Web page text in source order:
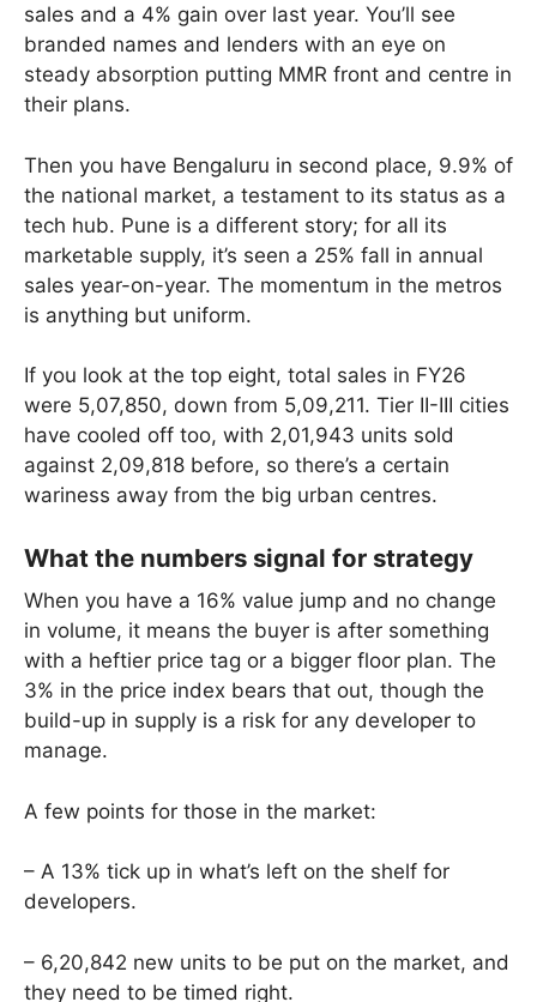
sales and a 4% gain over last year. You’ll see
branded names and lenders with an eye on
steady absorption putting MMR front and centre in
their plans.
Then you have Bengaluru in second place, 9.9% of
the national market, a testament to its status as a
tech hub. Pune is a different story; for all its
marketable supply, it’s seen a 25% fall in annual
sales year-on-year. The momentum in the metros
is anything but uniform.
If you look at the top eight, total sales in FY26
were 5,07,850, down from 5,09,211. Tier II-III cities
have cooled off too, with 2,01,943 units sold
against 2,09,818 before, so there’s a certain
wariness away from the big urban centres.
What the numbers signal for strategy
When you have a 16% value jump and no change
in volume, it means the buyer is after something
with a heftier price tag or a bigger floor plan. The
3% in the price index bears that out, though the
build-up in supply is a risk for any developer to
manage.
A few points for those in the market:
– A 13% tick up in what’s left on the shelf for
developers.
– 6,20,842 new units to be put on the market, and
they need to be timed right.